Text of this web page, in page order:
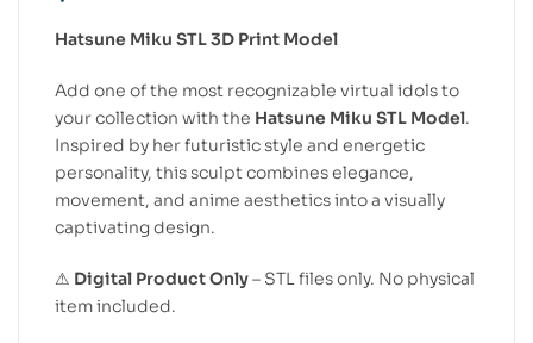
Hatsune Miku STL 3D Print Model
Add one of the most recognizable virtual idols to
your collection with the Hatsune Miku STL Model.
Inspired by her futuristic style and energetic
personality, this sculpt combines elegance,
movement, and anime aesthetics into a visually
captivating design.
⚠ Digital Product Only– STL files only. No physical
item included.